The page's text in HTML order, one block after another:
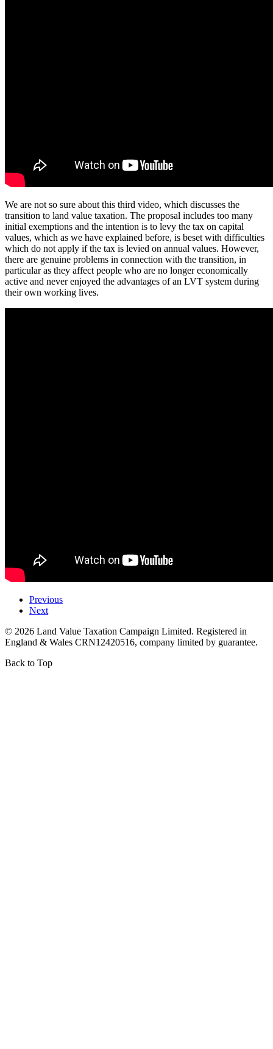
We are not so sure about this third video, which discusses the
transition to land value taxation. The proposal includes too many
initial exemptions and the intention is to levy the tax on capital
values, which as we have explained before, is beset with difficulties
which do not apply if the tax is levied on annual values. However,
there are genuine problems in connection with the transition, in
particular as they affect people who are no longer economically
active and never enjoyed the advantages of an LVT system during
their own working lives.
Previous
Next
© 2026 Land Value Taxation Campaign Limited. Registered in
England & Wales CRN12420516, company limited by guarantee.
Back to Top